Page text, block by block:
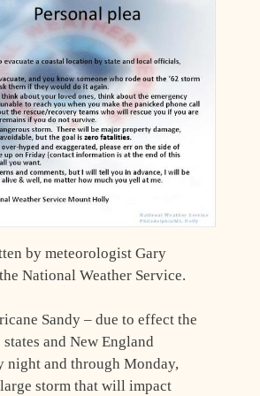
by meteorologist Gary
National Weather Service.
Sandy – due to effect the
and New England
night and through Monday,
storm that will impact